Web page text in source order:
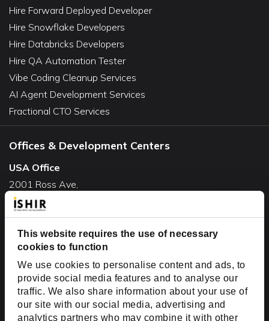
This website requires the use of necessary
cookies to function
We use cookies to personalise content and ads, to
provide social media features and to analyse our
traffic. We also share information about your use of
our site with our social media, advertising and
analytics partners who may combine it with other
Hire Forward Deployed Developer
Hire Snowflake Developers
Hire Databricks Developers
Hire QA Automation Tester
Vibe Coding Cleanup Services
AI Agent Development Services
Fractional CTO Services
Offices & Development Centers
USA Office
2001 Ross Ave,
Suite #700-140
Dallas, TX 75201
USA
Toll Free:+1(888) 994-7447
India Office
D-44, Sector 59,
NOIDA - 201301